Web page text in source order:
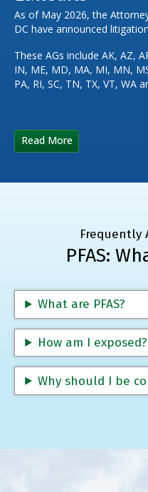
As of May 2026, the
DC have announced
These AGs include AK, AZ,
IN, ME, MD, MA, MI, MN,
PA, RI, SC, TN, TX, VT, WA
Read More
PFAS:
Frequently
What are PFAS?
How am I exposed?
Why should I be